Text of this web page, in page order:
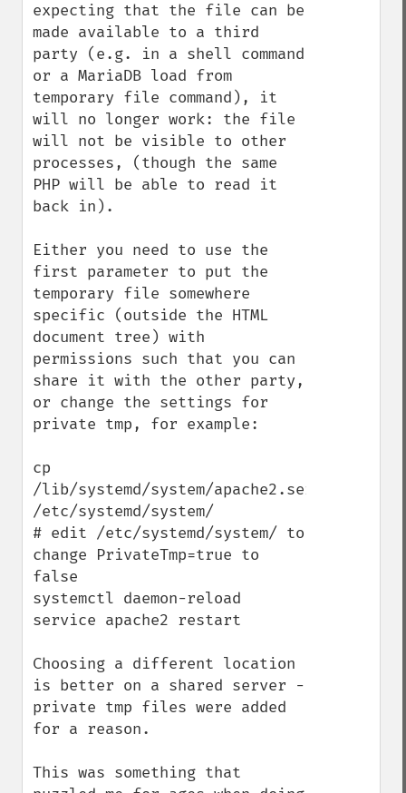
expecting that the file can be
made available to a third
party (e.g. in a shell command
or a MariaDB load from
temporary file command), it
will no longer work: the file
will not be visible to other
processes, (though the same
PHP will be able to read it
back in).
Either you need to use the
first parameter to put the
temporary file somewhere
specific (outside the HTML
document tree) with
permissions such that you can
share it with the other party,
or change the settings for
private tmp, for example:
cp
/lib/systemd/system/apache2.service
/etc/systemd/system/
# edit /etc/systemd/system/ to
change PrivateTmp=true to
false
systemctl daemon-reload
service apache2 restart
Choosing a different location
is better on a shared server -
private tmp files were added
for a reason.
This was something that